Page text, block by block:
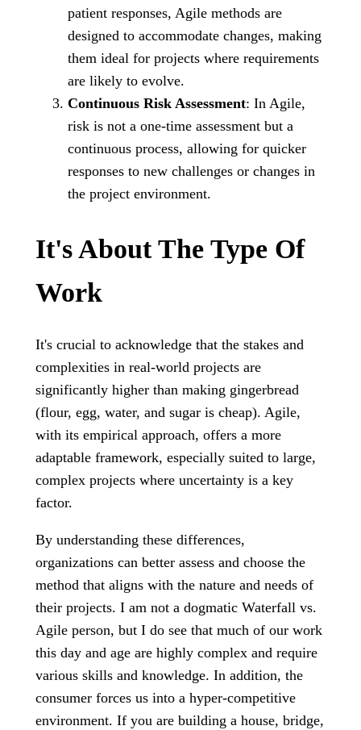
patient responses, Agile methods are
designed to accommodate changes, making
them ideal for projects where requirements
are likely to evolve.
Continuous Risk Assessment: In Agile,
risk is not a one-time assessment but a
continuous process, allowing for quicker
responses to new challenges or changes in
the project environment.
It's About The Type Of
Work
It's crucial to acknowledge that the stakes and
complexities in real-world projects are
significantly higher than making gingerbread
(flour, egg, water, and sugar is cheap). Agile,
with its empirical approach, offers a more
adaptable framework, especially suited to large,
complex projects where uncertainty is a key
factor.
By understanding these differences,
organizations can better assess and choose the
method that aligns with the nature and needs of
their projects. I am not a dogmatic Waterfall vs.
Agile person, but I do see that much of our work
this day and age are highly complex and require
various skills and knowledge. In addition, the
consumer forces us into a hyper-competitive
environment. If you are building a house, bridge,